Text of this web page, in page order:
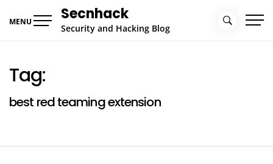
MENU Secnhack
Security and Hacking Blog
Tag:
best red teaming extension